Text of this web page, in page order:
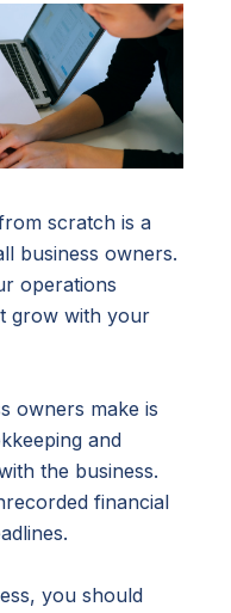
scratch is a
business owners.
operations
grow with your
owners make is
and
the business.
financial
you should